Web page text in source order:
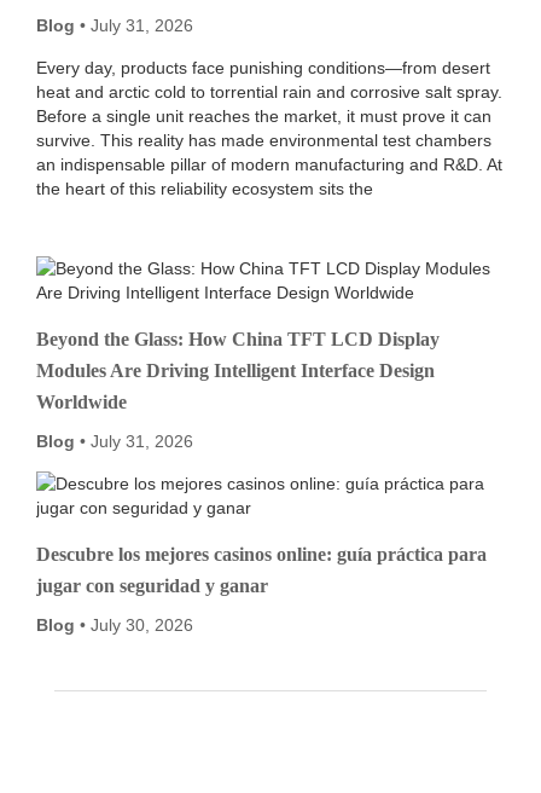
Blog July 31, 2026
Every day, products face punishing conditions—from desert
heat and arctic cold to torrential rain and corrosive salt spray.
Before a single unit reaches the market, it must prove it can
survive. This reality has made environmental test chambers
an indispensable pillar of modern manufacturing and R&D. At
the heart of this reliability ecosystem sits the
Beyond the Glass: How China TFT LCD Display
Modules Are Driving Intelligent Interface Design
Worldwide
Blog July 31, 2026
Descubre los mejores casinos online: guía práctica para
jugar con seguridad y ganar
Blog July 30, 2026